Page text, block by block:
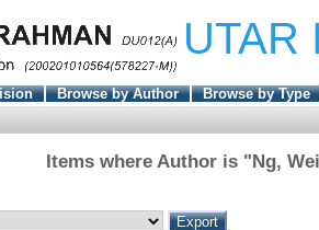
UTAR
Browse by Author
Browse by Type
Items where Author is "Ng,